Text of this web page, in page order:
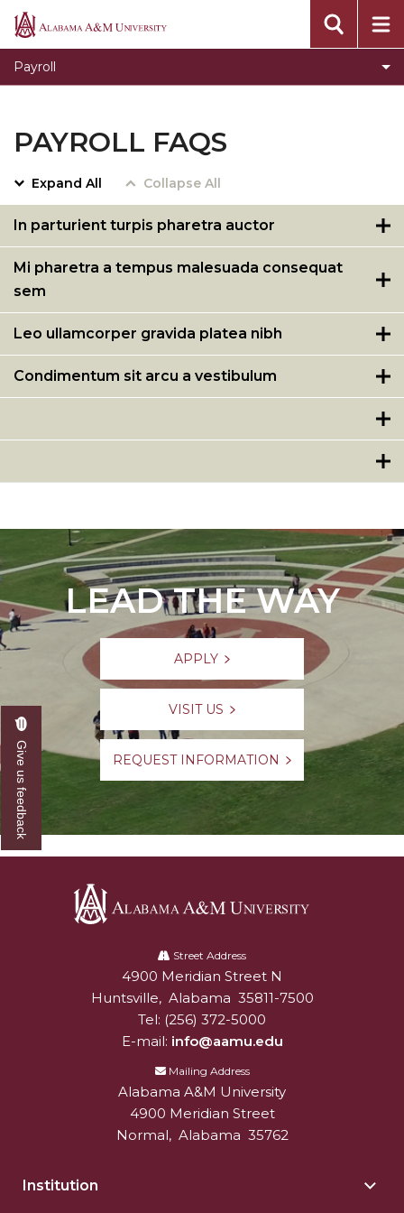
Alabama
University
Payroll
PAYROLL FAQS
Expand All Collapse All
In parturient turpis pharetra auctor
Mi pharetra a tempus malesuada consequat
sem
Leo ullamcorper gravida platea nibh
Condimentum sit arcu a vestibulum
LEAD THE WAY
APPLY
VISIT US
REQUEST INFORMATION
University
Street Address
Alabam A&M University
4900 Meridian Street N
Huntsville, Alabama 35811-7500
Tel: (256) 372-5000
E-mail: info@aamu.edu
Mailing Address
Alabama A&M University
4900 Meridian Street
Normal, Alabama 35762
Institution
Give us feedback